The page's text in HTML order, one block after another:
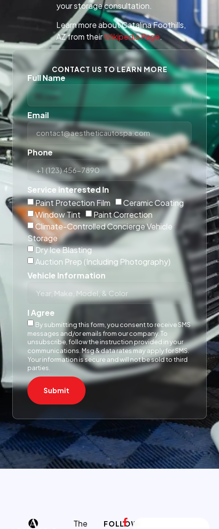
your storage consultation.
Learn more about Catalina Foothills,
AZ from theirWikipedia Page.
CONTACT US TO LEARN MORE
Full Name
Email
Phone
Service interested In
Paint Protection Film
Ceramic Coating
Window Tint
Paint Correction
Climate-Controlled Concierge Vehicle
Storage
Dry Ice Blasting
Auction Prep (Including Photography)
Vehicle Information
I Agree
By submitting this form, you consent to receive SMS
messages and/or emails from our company. To
unsubscribe, follow the instruction provided in your
communications. Msg & data rates may apply for SMS.
Your information is secure and will not be sold to third
parties.
Submit
The
FOLLOW